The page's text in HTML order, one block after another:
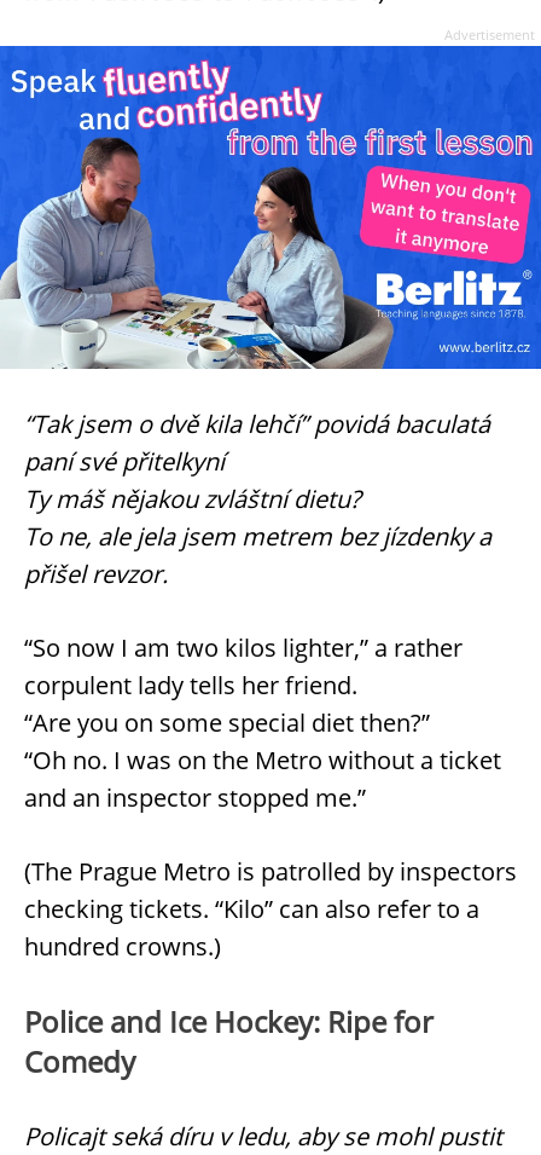
Advertisement
“Tak jsem o dvě kila lehčí” povidá baculatá
paní své přitelkyní
Ty máš nějakou zvláštní dietu?
To ne, ale jela jsem metrem bez jízdenky a
přišel revzor.
“So now I am two kilos lighter,” a rather
corpulent lady tells her friend.
“Are you on some special diet then?”
“Oh no. I was on the Metro without a ticket
and an inspector stopped me.”
(The Prague Metro is patrolled by inspectors
checking tickets. “Kilo” can also refer to a
hundred crowns.)
Police and Ice Hockey: Ripe for
Comedy
Policajt seká díru v ledu, aby se mohl pustit